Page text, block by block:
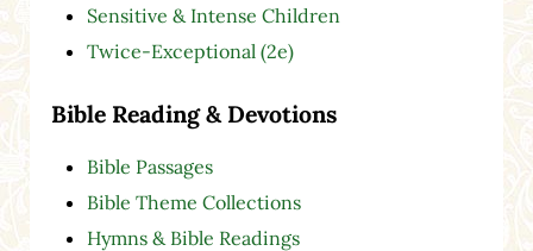
Sensitive & Intense Children
Twice-Exceptional (2e)
Bible Reading & Devotions
Bible Passages
Bible Theme Collections
Hymns & Bible Readings